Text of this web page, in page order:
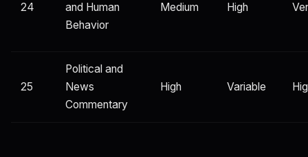
24
and Human
Behavior
Medium High
25
Political and
News
Commentary
High Variable